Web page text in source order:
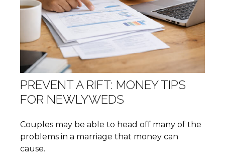
PREVENT A RIFT: MONEY TIPS
FOR NEWLYWEDS
Couples may be able to head off many of the
problems in a marriage that money can
cause.